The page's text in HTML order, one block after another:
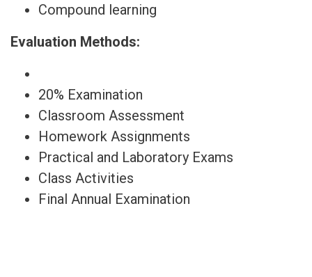
Compound learning
Evaluation Methods:
20% Examination
Classroom Assessment
Homework Assignments
Practical and Laboratory Exams
Class Activities
Final Annual Examination